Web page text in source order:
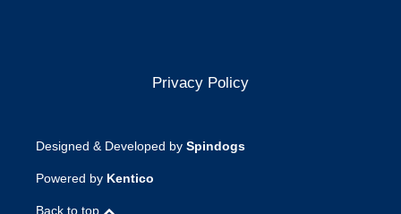
Privacy Policy
Designed & Developed by Spindogs
Powered by Kentico
Back to top